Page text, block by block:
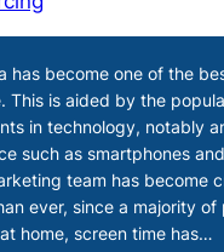
has become one of the
This is aided by the
in technology, notably
such as smartphones
team has become
ever, since a majority of
home, screen time has…